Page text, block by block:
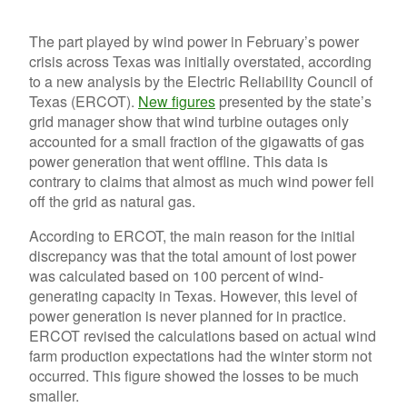
The part played by wind power in February’s power
crisis across Texas was initially overstated, according
to a new analysis by the Electric Reliability Council of
Texas (ERCOT). New figures presented by the state’s
grid manager show that wind turbine outages only
accounted for a small fraction of the gigawatts of gas
power generation that went offline. This data is
contrary to claims that almost as much wind power fell
off the grid as natural gas.
According to ERCOT, the main reason for the initial
discrepancy was that the total amount of lost power
was calculated based on 100 percent of wind-
generating capacity in Texas. However, this level of
power generation is never planned for in practice.
ERCOT revised the calculations based on actual wind
farm production expectations had the winter storm not
occurred. This figure showed the losses to be much
smaller.